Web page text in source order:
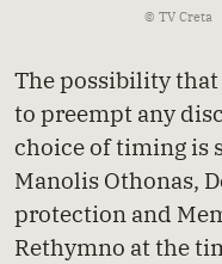
© TV Creta
The possibility
to preempt any
choice of timing is
Manolis Othonas,
protection and
Rethymno at the